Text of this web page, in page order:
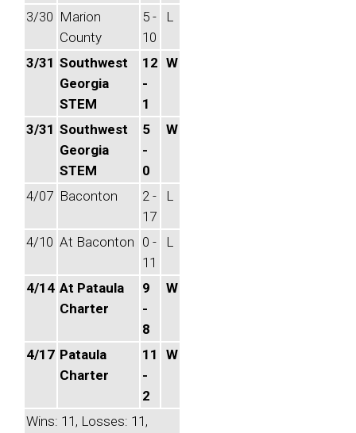
3/30 Marion
County
5 -
10
L
3/31 Southwest
Georgia
STEM
12
-
1
W
3/31 Southwest
Georgia
STEM
5
-
0
W
4/07 Baconton
2 -
17
L
4/10 At Baconton 0 -
11
L
4/14 At Pataula
Charter
9
-
8
W
4/17 Pataula
Charter
11
-
2
W
Wins: 11, Losses: 11,